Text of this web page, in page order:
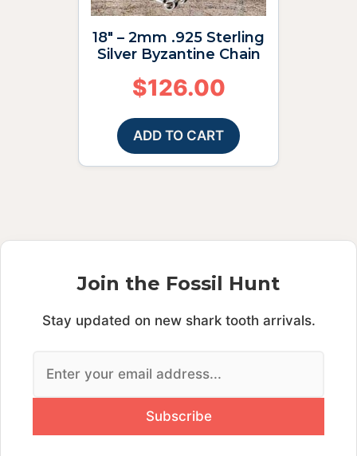
18″ – 2mm .925 Sterling
Silver Byzantine Chain
$126.00
ADD TO CART
Join the Fossil Hunt
Stay updated on new shark tooth arrivals.